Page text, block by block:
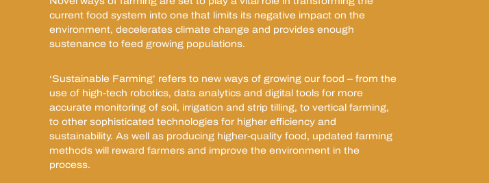
current food system into one that limits its negative impact on the
environment, decelerates climate change and provides enough
sustenance to feed growing populations.
‘Sustainable Farming’ refers to new ways of growing our food – from the
use of high-tech robotics, data analytics and digital tools for more
accurate monitoring of soil, irrigation and strip tilling, to vertical farming,
to other sophisticated technologies for higher efficiency and
sustainability. As well as producing higher-quality food, updated farming
methods will reward farmers and improve the environment in the
process.